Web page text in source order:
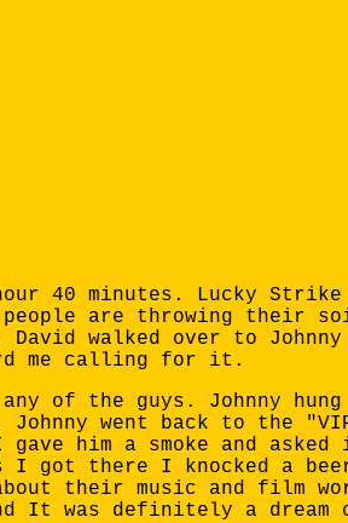
40 minutes. Lucky
are throwing their
walked over to
me calling for it.
of the guys. Johnny
Johnny went back to the
gave him a smoke and
there I knocked a
their music and film
It was definitely a dream